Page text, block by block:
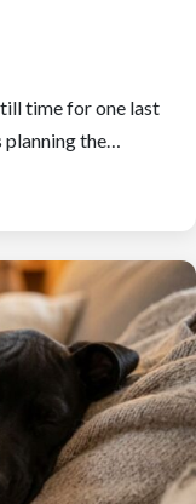
time for one last
planning the…